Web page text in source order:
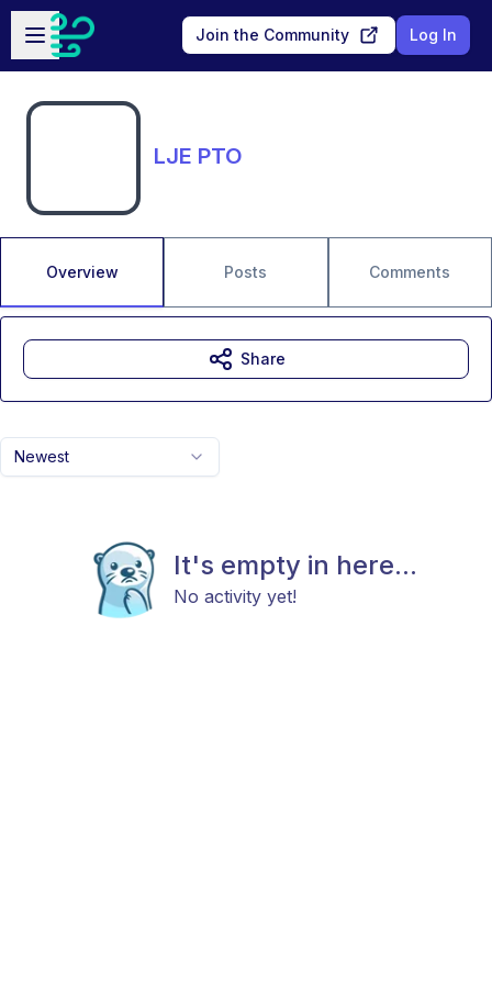
Skip to main content
Open sidebar
Join the Community Log In
LJE PTO
Overview Posts Comments
Newest
It's empty in here...
No activity yet!
Share